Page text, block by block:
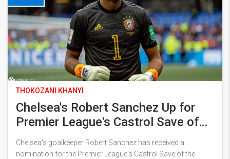
THOKOZANI KHANYI
Chelsea's Robert Sanchez Up for
Premier League's Castrol Save of
the Season Award
Chelsea's goalkeeper Robert Sanchez has received a
nomination for the Premier League's Castrol Save of the